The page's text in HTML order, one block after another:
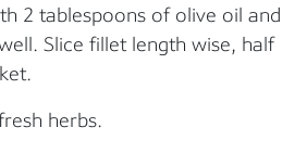
2 tablespoons of olive oil and
Slice fillet length wise, half
herbs.